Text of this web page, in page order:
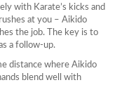
with Karate’s kicks and
at you – Aikido
the job. The key is to
a follow‑up.
distance where Aikido
blend well with